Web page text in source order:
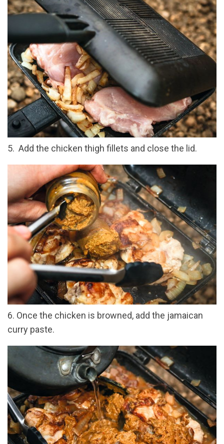
5. Add the chicken thigh fillets and close the lid.
6. Once the chicken is browned, add the jamaican
curry paste.